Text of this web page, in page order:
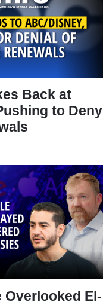
Back at
to Deny
Overlooked El-